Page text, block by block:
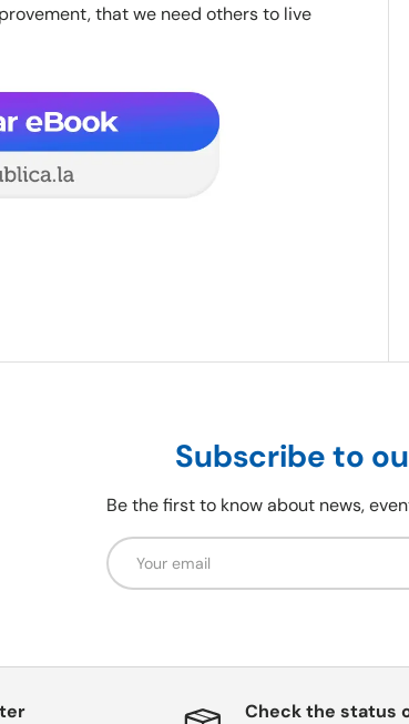
that we need others to live
Subscribe to
Be the first to know about news,
Email
Check the status